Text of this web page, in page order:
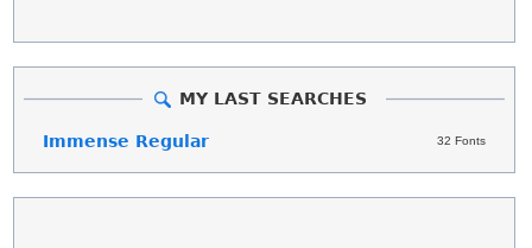
MY LAST SEARCHES
32 Fonts
Immense Regular